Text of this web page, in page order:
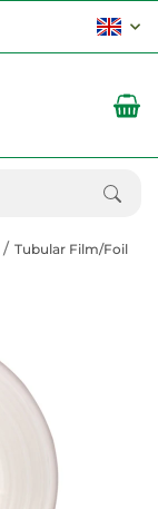
Tubular Film/Foil